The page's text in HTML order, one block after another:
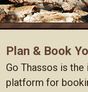
Plan & Book
Go Thassos is
platform for